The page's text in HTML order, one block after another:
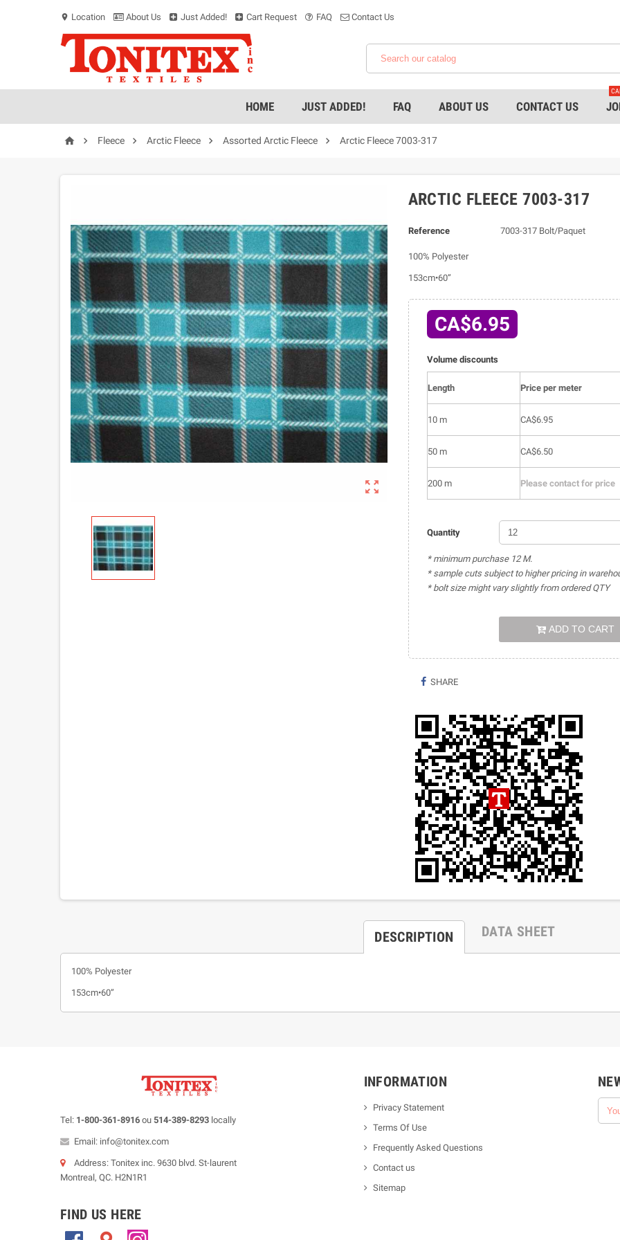
location_on Location About Us Just Added! Cart Request FAQ Contact Us
HOME JUST ADDED! FAQ ABOUT US CONTACT US
  Fleece  Arctic Fleece  Assorted Arctic Fleece  Arctic Fleece 7003-317

ARCTIC FLEECE 7003-317
Reference 7003-317 Bolt/Paquet
100% Polyester
153cm•60”
CA$6.95
Volume discounts
Length Price per meter
10 m CA$6.95
50 m CA$6.50
200 m Please contact for price
Quantity
* minimum purchase 12 M.
* sample cuts subject to higher pricing in
* bolt size might vary slightly from ordered QTY
ADD TO CART
SHARE
DESCRIPTION DATA SHEET
100% Polyester
153cm•60”
Tel: 1-800-361-8916 ou 514-389-8293 locally
Email: info@tonitex.com
Address: Tonitex inc. 9630 blvd. St-laurent
Montreal, QC. H2N1R1
FIND US HERE
INFORMATION
Privacy Statement
Terms Of Use
Frequently Asked Questions
Contact us
Sitemap